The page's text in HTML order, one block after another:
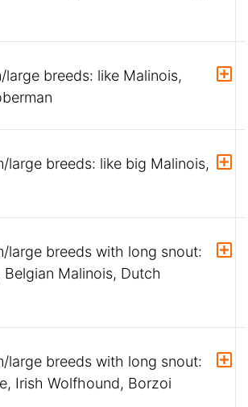
large breeds: like Malinois,
large breeds: like big Malinois,
large breeds with long snout:
Belgian Malinois, Dutch
large breeds with long snout:
Irish Wolfhound, Borzoi